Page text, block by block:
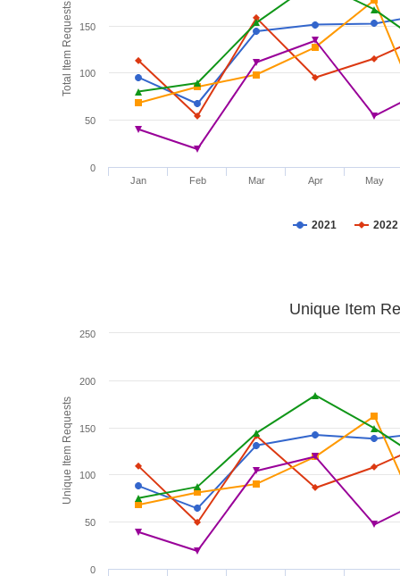
Total Item Requests
2021 2022
Jan Feb Mar Apr May
0
50
100
150
Unique Item Requests
Unique Item
0
50
100
150
200
250